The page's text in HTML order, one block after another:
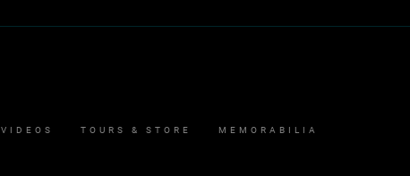
VIDEOS TOURS & STORE MEMORABILIA